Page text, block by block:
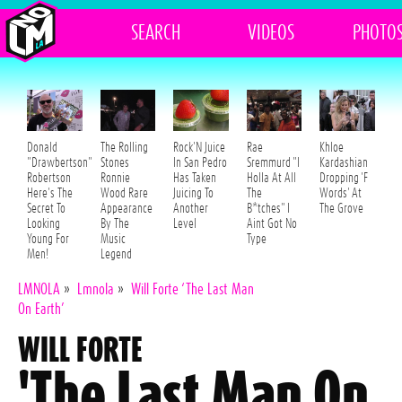
SEARCH VIDEOS
Donald
"Drawbertson"
Robertson
Here's The
Secret To
Looking
Young For
Men!
The Rolling
Stones
Ronnie
Wood Rare
Appearance
By The
Music
Legend
Rock'N Juice
In San Pedro
Has Taken
Juicing To
Another
Level
Rae
Sremmurd "I
Holla At All
The
B*tches" I
Aint Got No
Type
Khloe
Kardashian
Dropping 'F
Words' At
The Grove
LMNOLA » Lmnola » Will Forte ‘The Last Man
On Earth’
WILL FORTE